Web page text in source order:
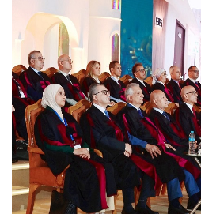
Faculty Staff
Postgraduate
Alumni
Employees
Visitors